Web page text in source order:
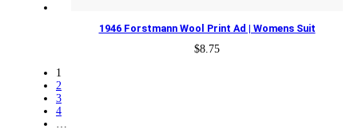
1946 Forstmann Wool Print Ad | Womens Suit
$8.75
1
2
3
4